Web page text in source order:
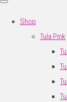
Shop
Tula Pink